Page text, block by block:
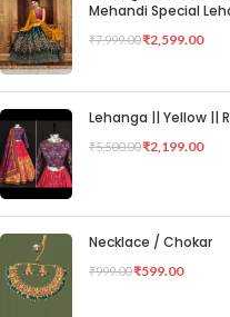
Mehandi Special
₹7,999.00₹2,599.00
Lehanga || Yellow ||
₹5,500.00₹2,199.00
Necklace / Chokar
₹999.00₹599.00